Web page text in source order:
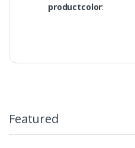
productcolor:
Featured